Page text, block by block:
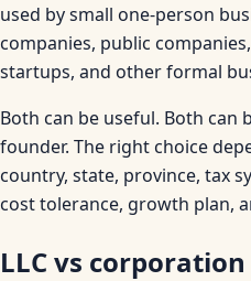
used by small one-person
companies, public
startups, and other formal
Both can be useful. Both
founder. The right choice
country, state, province, tax
cost tolerance, growth plan,
LLC vs